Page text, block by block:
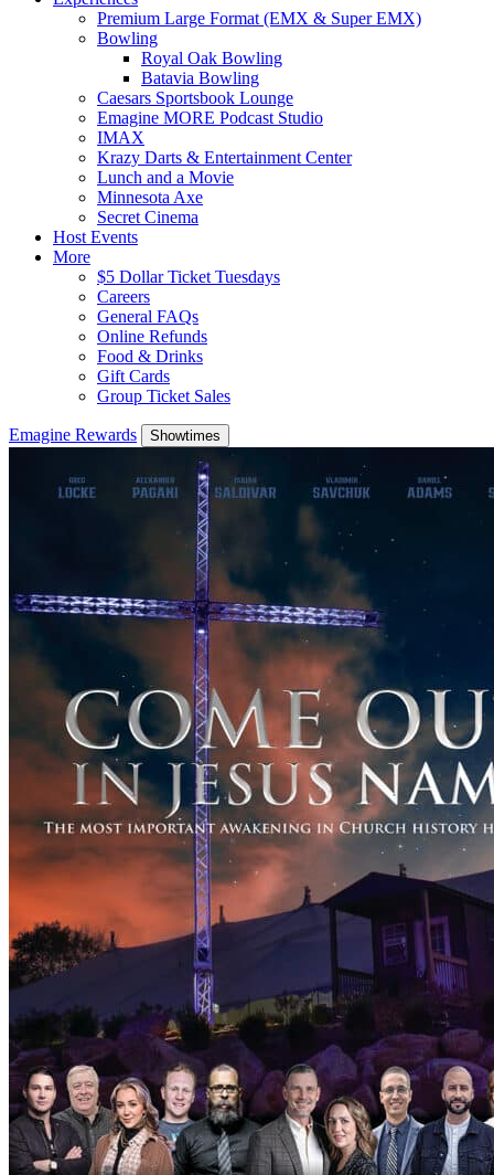
Premium Large Format (EMX & Super EMX)
Bowling
Royal Oak Bowling
Batavia Bowling
Caesars Sportsbook Lounge
Emagine MORE Podcast Studio
IMAX
Krazy Darts & Entertainment Center
Lunch and a Movie
Minnesota Axe
Secret Cinema
Host Events
More
$5 Dollar Ticket Tuesdays
Careers
General FAQs
Online Refunds
Food & Drinks
Gift Cards
Group Ticket Sales
Emagine Rewards Showtimes